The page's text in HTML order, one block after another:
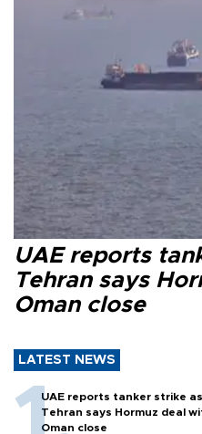
UAE reports
Tehran says
Oman close
LATEST NEWS
UAE reports tanker strike as
Tehran says Hormuz deal
Oman close